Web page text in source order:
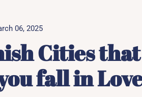
06, 2025
Cities
fall in